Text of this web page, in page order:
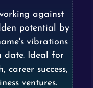
against
potential by
vibrations
date. Ideal for
career success,
ventures.